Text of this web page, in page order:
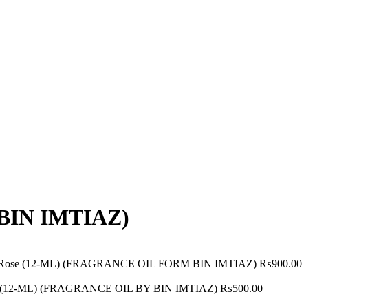
IMTIAZ)
Rose (12-ML) (FRAGRANCE OIL FORM BIN IMTIAZ) ₨900.00
(12-ML) (FRAGRANCE OIL BY BIN IMTIAZ) ₨500.00